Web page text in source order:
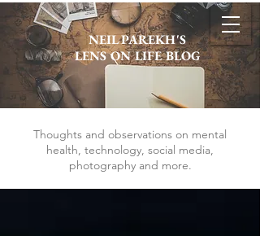
NEIL PAREKH'S
LENS ON LIFE BLOG
Thoughts and observations on mental
health, technology, social media,
photography and more.